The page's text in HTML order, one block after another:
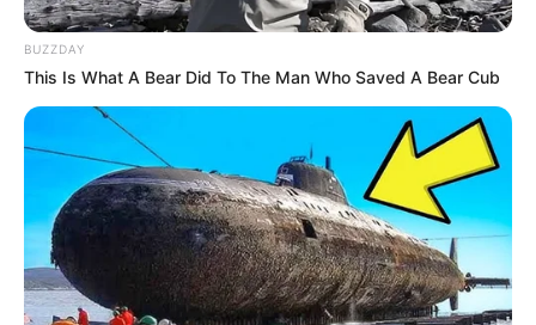
BUZZDAY
This Is What A Bear Did To The Man Who Saved A Bear Cub